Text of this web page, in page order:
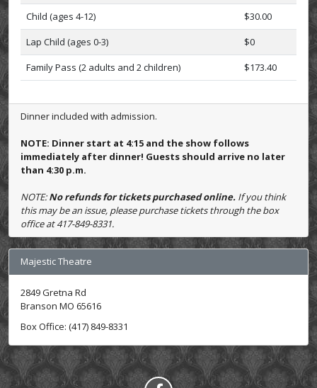
Child (ages 4-12)
$30.00
Lap Child (ages 0-3)
$0
Family Pass (2 adults and 2 children)
$173.40
Dinner included with admission.
NOTE: Dinner start at 4:15 and the show follows
immediately after dinner! Guests should arrive no later
than 4:30 p.m.
NOTE:No refunds for tickets purchased online. If you think
this may be an issue, please purchase tickets through the box
office at 417-849-8331.
Majestic Theatre
2849 Gretna Rd
Branson MO 65616
Box Office: (417) 849-8331